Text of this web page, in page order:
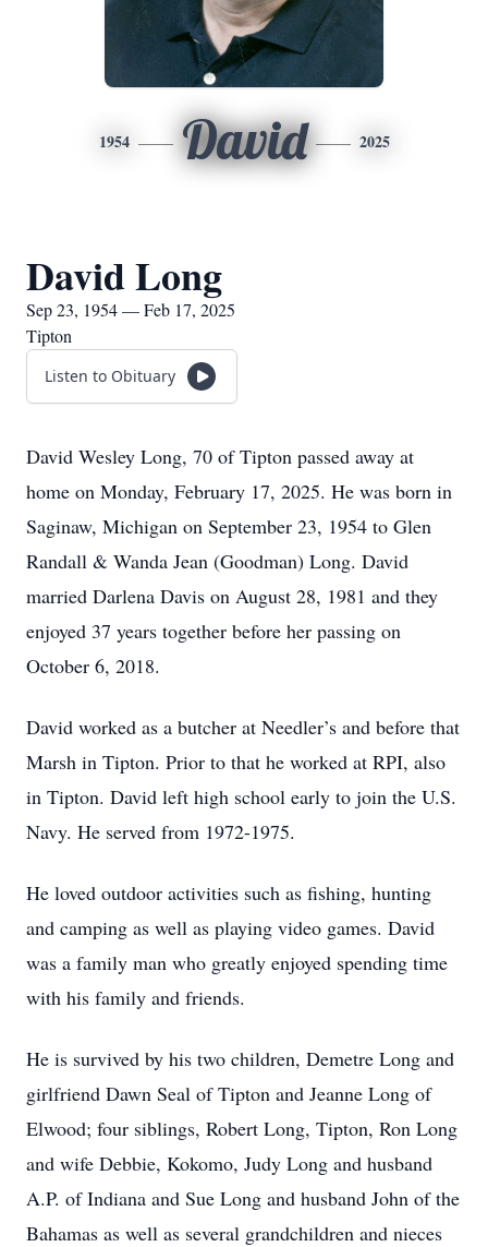
1954 David 2025
David Long
Sep 23, 1954 — Feb 17, 2025
Tipton
Listen to Obituary
David Wesley Long, 70 of Tipton passed away at
home on Monday, February 17, 2025. He was born in
Saginaw, Michigan on September 23, 1954 to Glen
Randall & Wanda Jean (Goodman) Long. David
married Darlena Davis on August 28, 1981 and they
enjoyed 37 years together before her passing on
October 6, 2018.
David worked as a butcher at Needler’s and before that
Marsh in Tipton. Prior to that he worked at RPI, also
in Tipton. David left high school early to join the U.S.
Navy. He served from 1972-1975.
He loved outdoor activities such as fishing, hunting
and camping as well as playing video games. David
was a family man who greatly enjoyed spending time
with his family and friends.
He is survived by his two children, Demetre Long and
girlfriend Dawn Seal of Tipton and Jeanne Long of
Elwood; four siblings, Robert Long, Tipton, Ron Long
and wife Debbie, Kokomo, Judy Long and husband
A.P. of Indiana and Sue Long and husband John of the
Bahamas as well as several grandchildren and nieces